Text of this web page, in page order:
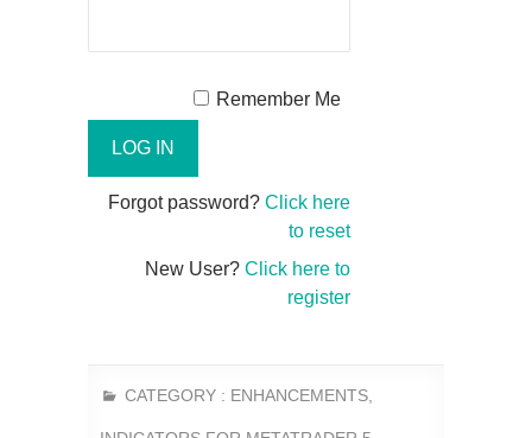
Remember Me
Forgot password? Click here
to reset
New User? Click here to
register
CATEGORY : ENHANCEMENTS